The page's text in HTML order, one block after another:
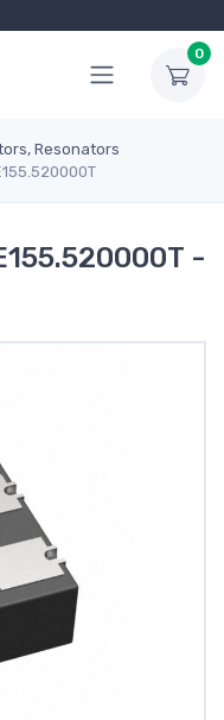
0
Resonators
-